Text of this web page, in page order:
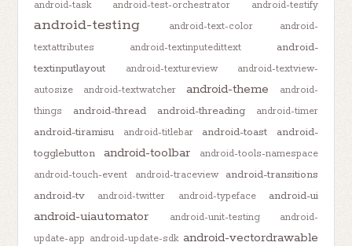
android-task android-test-orchestrator android-testify
android-testing android-text-color
android-
textattributes
android-textinputedittext
android-
textinputlayout
android-textureview
android-textview-
autosize
android-textwatcher android-theme
android-
things
android-thread android-threading android-timer
android-tiramisu android-titlebar android-toast
android-
togglebutton
android-toolbar
android-tools-namespace
android-touch-event
android-traceview
android-transitions
android-tv
android-twitter android-typeface android-ui
android-uiautomator android-unit-testing
android-
update-app android-update-sdk android-vectordrawable